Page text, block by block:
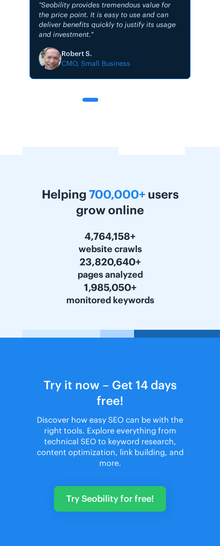
"Seobility provides tremendous value for
the price point. It is easy to use and can
deliver benefits quickly to justify its usage
and investment."
Robert S.
CMO, Small Business
Helping 700,000+users
grow online
6,000,000+
website crawls
30,000,000+
pages analyzed
2,500,000+
monitored keywords
Try it now – Get 14 days
free!
Discover how easy SEO can be with the
right tools. Explore everything from
technical SEO to keyword research,
content optimization, link building, and
more.
Try Seobility for free!